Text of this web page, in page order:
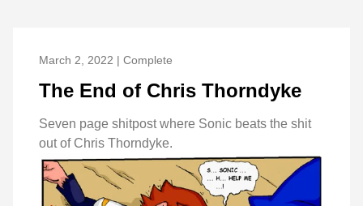
March 2, 2022 | Complete
The End of Chris Thorndyke
Seven page shitpost where Sonic beats the shit
out of Chris Thorndyke.